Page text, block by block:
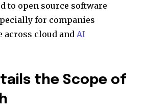
to open source software
for companies
across cloud and AI
the Scope of